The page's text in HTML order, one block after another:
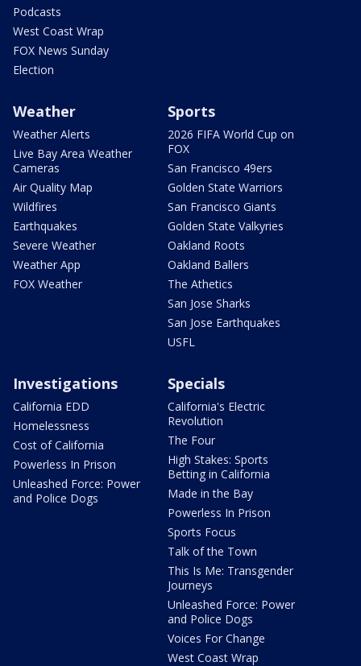
Podcasts
West Coast Wrap
FOX News Sunday
Election
Weather
Weather Alerts
Live Bay Area Weather
Cameras
Air Quality Map
Wildfires
Earthquakes
Severe Weather
Weather App
FOX Weather
Sports
2026 FIFA World Cup on
FOX
San Francisco 49ers
Golden State Warriors
San Francisco Giants
Golden State Valkyries
Oakland Roots
Oakland Ballers
The Athetics
San Jose Sharks
San Jose Earthquakes
USFL
Investigations
California EDD
Homelessness
Cost of California
Powerless In Prison
Unleashed Force: Power
and Police Dogs
Specials
California's Electric
Revolution
The Four
High Stakes: Sports
Betting in California
Made in the Bay
Powerless In Prison
Sports Focus
Talk of the Town
This Is Me: Transgender
Journeys
Unleashed Force: Power
and Police Dogs
Voices For Change
West Coast Wrap